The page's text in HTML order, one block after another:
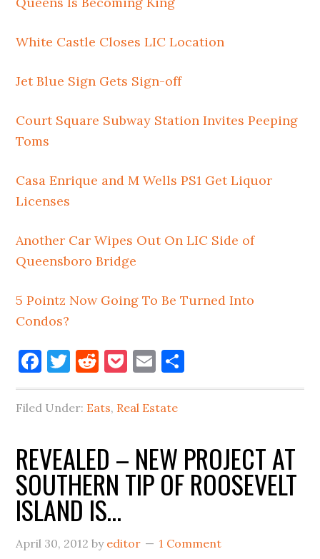
White Castle Closes LIC Location
Jet Blue Sign Gets Sign-off
Court Square Subway Station Invites Peeping
Toms
Casa Enrique and M Wells PS1 Get Liquor
Licenses
Another Car Wipes Out On LIC Side of
Queensboro Bridge
5 Pointz Now Going To Be Turned Into
Condos?
Facebook
Twitter
Reddit
Pocket
Email
Filed Under: Eats, Real Estate
REVEALED – NEW PROJECT AT
SOUTHERN TIP OF ROOSEVELT
ISLAND IS…
April 30, 2012 by editor 1 Comment